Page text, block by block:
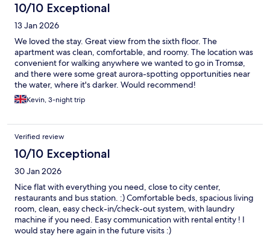
10/10 Exceptional
13 Jan 2026
We loved the stay. Great view from the sixth floor. The
apartment was clean, comfortable, and roomy. The location was
convenient for walking anywhere we wanted to go in Tromsø,
and there were some great aurora-spotting opportunities near
the water, where it's darker. Would recommend!
Kevin, 3-night trip
Verified review
10/10 Exceptional
30 Jan 2026
Nice flat with everything you need, close to city center,
restaurants and bus station. :) Comfortable beds, spacious living
room, clean, easy check-in/check-out system, with laundry
machine if you need. Easy communication with rental entity ! I
would stay here again in the future visits :)